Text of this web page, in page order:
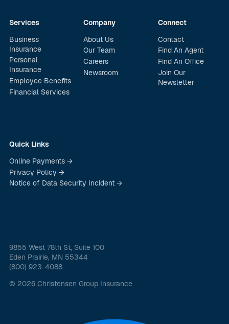
Services
Business
Insurance
Personal
Insurance
Employee Benefits
Financial Services
Company
About Us
Our Team
Careers
Newsroom
Connect
Contact
Find An Agent
Find An Office
Join Our
Newsletter
Quick Links
Online Payments →
Privacy Policy →
Notice of Data Security Incident →
9855 West 78th St, Suite 100
Eden Prairie, MN 55344
(800) 923-4088
© 2026 Christensen Group Insurance